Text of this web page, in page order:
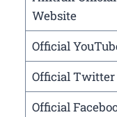
Website
Official
Official Twitter
Official